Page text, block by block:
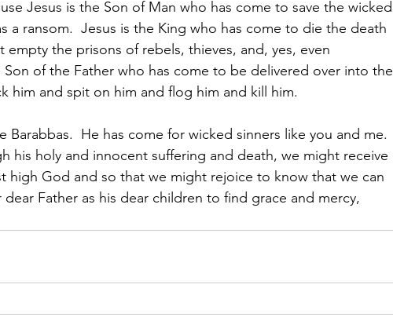
Jesus is the Son of Man who has come to save the wicked
a ransom.  Jesus is the King who has come to die the death
empty the prisons of rebels, thieves, and, yes, even
Son of the Father who has come to be delivered over into the
him and spit on him and flog him and kill him.
Barabbas.  He has come for wicked sinners like you and me.
his holy and innocent suffering and death, we might receive
high God and so that we might rejoice to know that we can
Father as his dear children to find grace and mercy,